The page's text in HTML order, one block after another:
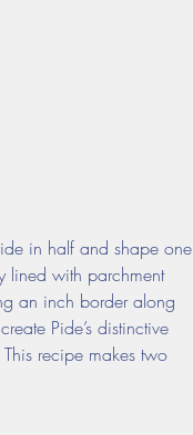
in half and shape one
lined with parchment
an inch border along
Pide’s distinctive
recipe makes two